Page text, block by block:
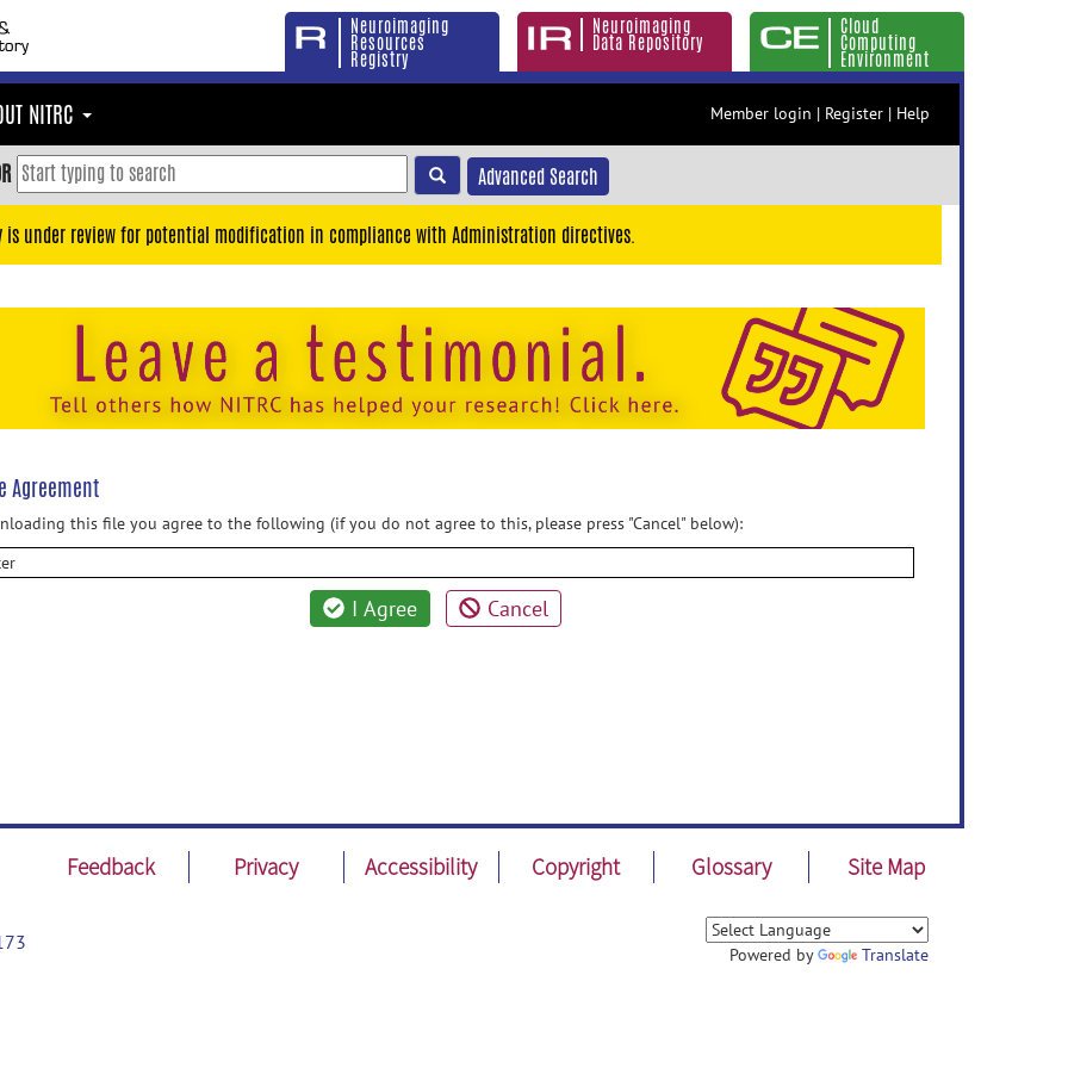
Neuroimaging
Resources
Registry
Neuroimaging
Data Repository
Cloud
Computing
Environment
NITRC Member login | Register | Help
Advanced Search
is under review for potential modification in compliance with Administration directives.
Agreement
this file you agree to the following (if you do not agree to this, please press "Cancel" below):
I Agree Cancel
Feedback Privacy Accessibility Copyright Glossary Site Map
Powered by Translate